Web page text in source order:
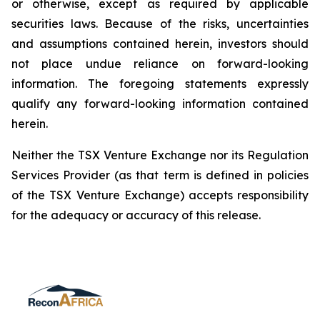
or otherwise, except as required by applicable
securities laws. Because of the risks, uncertainties
and assumptions contained herein, investors should
not place undue reliance on forward-looking
information. The foregoing statements expressly
qualify any forward-looking information contained
herein.
Neither the TSX Venture Exchange nor its Regulation
Services Provider (as that term is defined in policies
of the TSX Venture Exchange) accepts responsibility
for the adequacy or accuracy of this release.